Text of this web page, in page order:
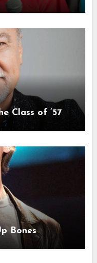
Class of ’57
Bones